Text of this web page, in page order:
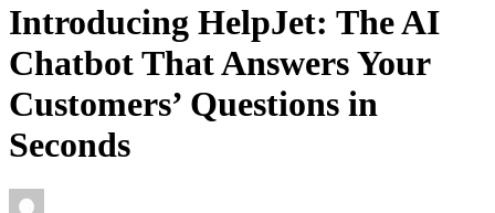
Introducing HelpJet: The AI
Chatbot That Answers Your
Customers’ Questions in
Seconds